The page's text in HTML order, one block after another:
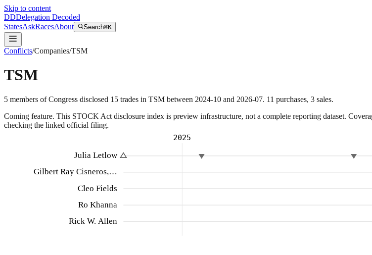
Skip to content
DDDelegation Decoded
StatesAskRacesAbout Search⌘K
Conflicts/Companies/TSM
TSM
5 members of Congress disclosed 15 trades in TSM between 2024-10 and 2026-07. 11 purchases, 3 sales.
Coming feature. This STOCK Act disclosure index is preview infrastructure, not a complete reporting dataset.
checking the linked official filing.
2025
Julia Letlow
Gilbert Ray Cisneros,…
Cleo Fields
Ro Khanna
Rick W. Allen